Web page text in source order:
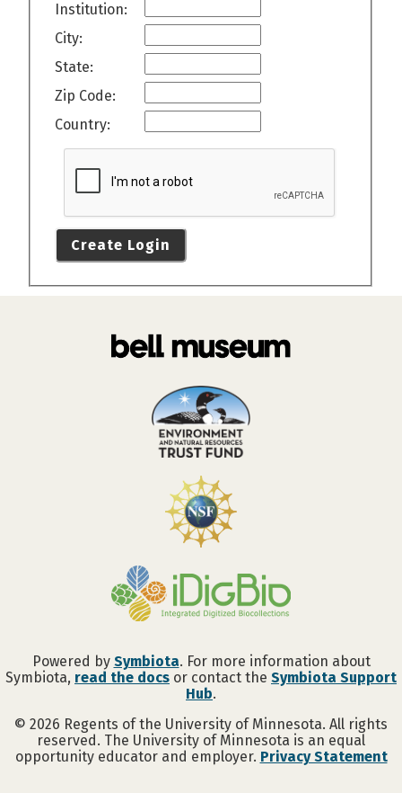
Institution:
City:
State:
Zip Code:
Country:
Create Login
Powered by Symbiota. For more information about
Symbiota, read the docs or contact the Symbiota Support
Hub.
© 2026 Regents of the University of Minnesota. All rights
reserved. The University of Minnesota is an equal
opportunity educator and employer. Privacy Statement